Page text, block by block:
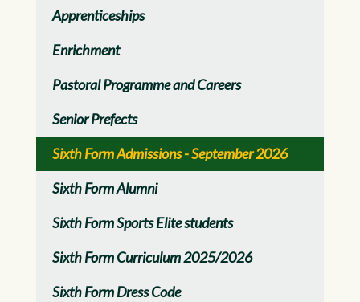
Apprenticeships
Enrichment
Pastoral Programme and Careers
Senior Prefects
Sixth Form Admissions - September 2026
Sixth Form Alumni
Sixth Form Sports Elite students
Sixth Form Curriculum 2025/2026
Sixth Form Dress Code